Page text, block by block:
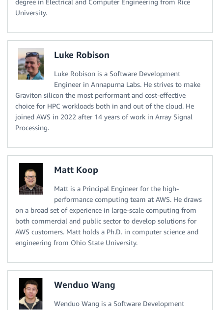
degree in Electrical and Computer Engineering from Rice
University.
Luke Robison
Luke Robison is a Software Development
Engineer in Annapurna Labs. He strives to make
Graviton silicon the most performant and cost-effective
choice for HPC workloads both in and out of the cloud. He
joined AWS in 2022 after 14 years of work in Array Signal
Processing.
Matt Koop
Matt is a Principal Engineer for the high-
performance computing team at AWS. He draws
on a broad set of experience in large-scale computing from
both commercial and public sector to develop solutions for
AWS customers. Matt holds a Ph.D. in computer science and
engineering from Ohio State University.
Wenduo Wang
Wenduo Wang is a Software Development